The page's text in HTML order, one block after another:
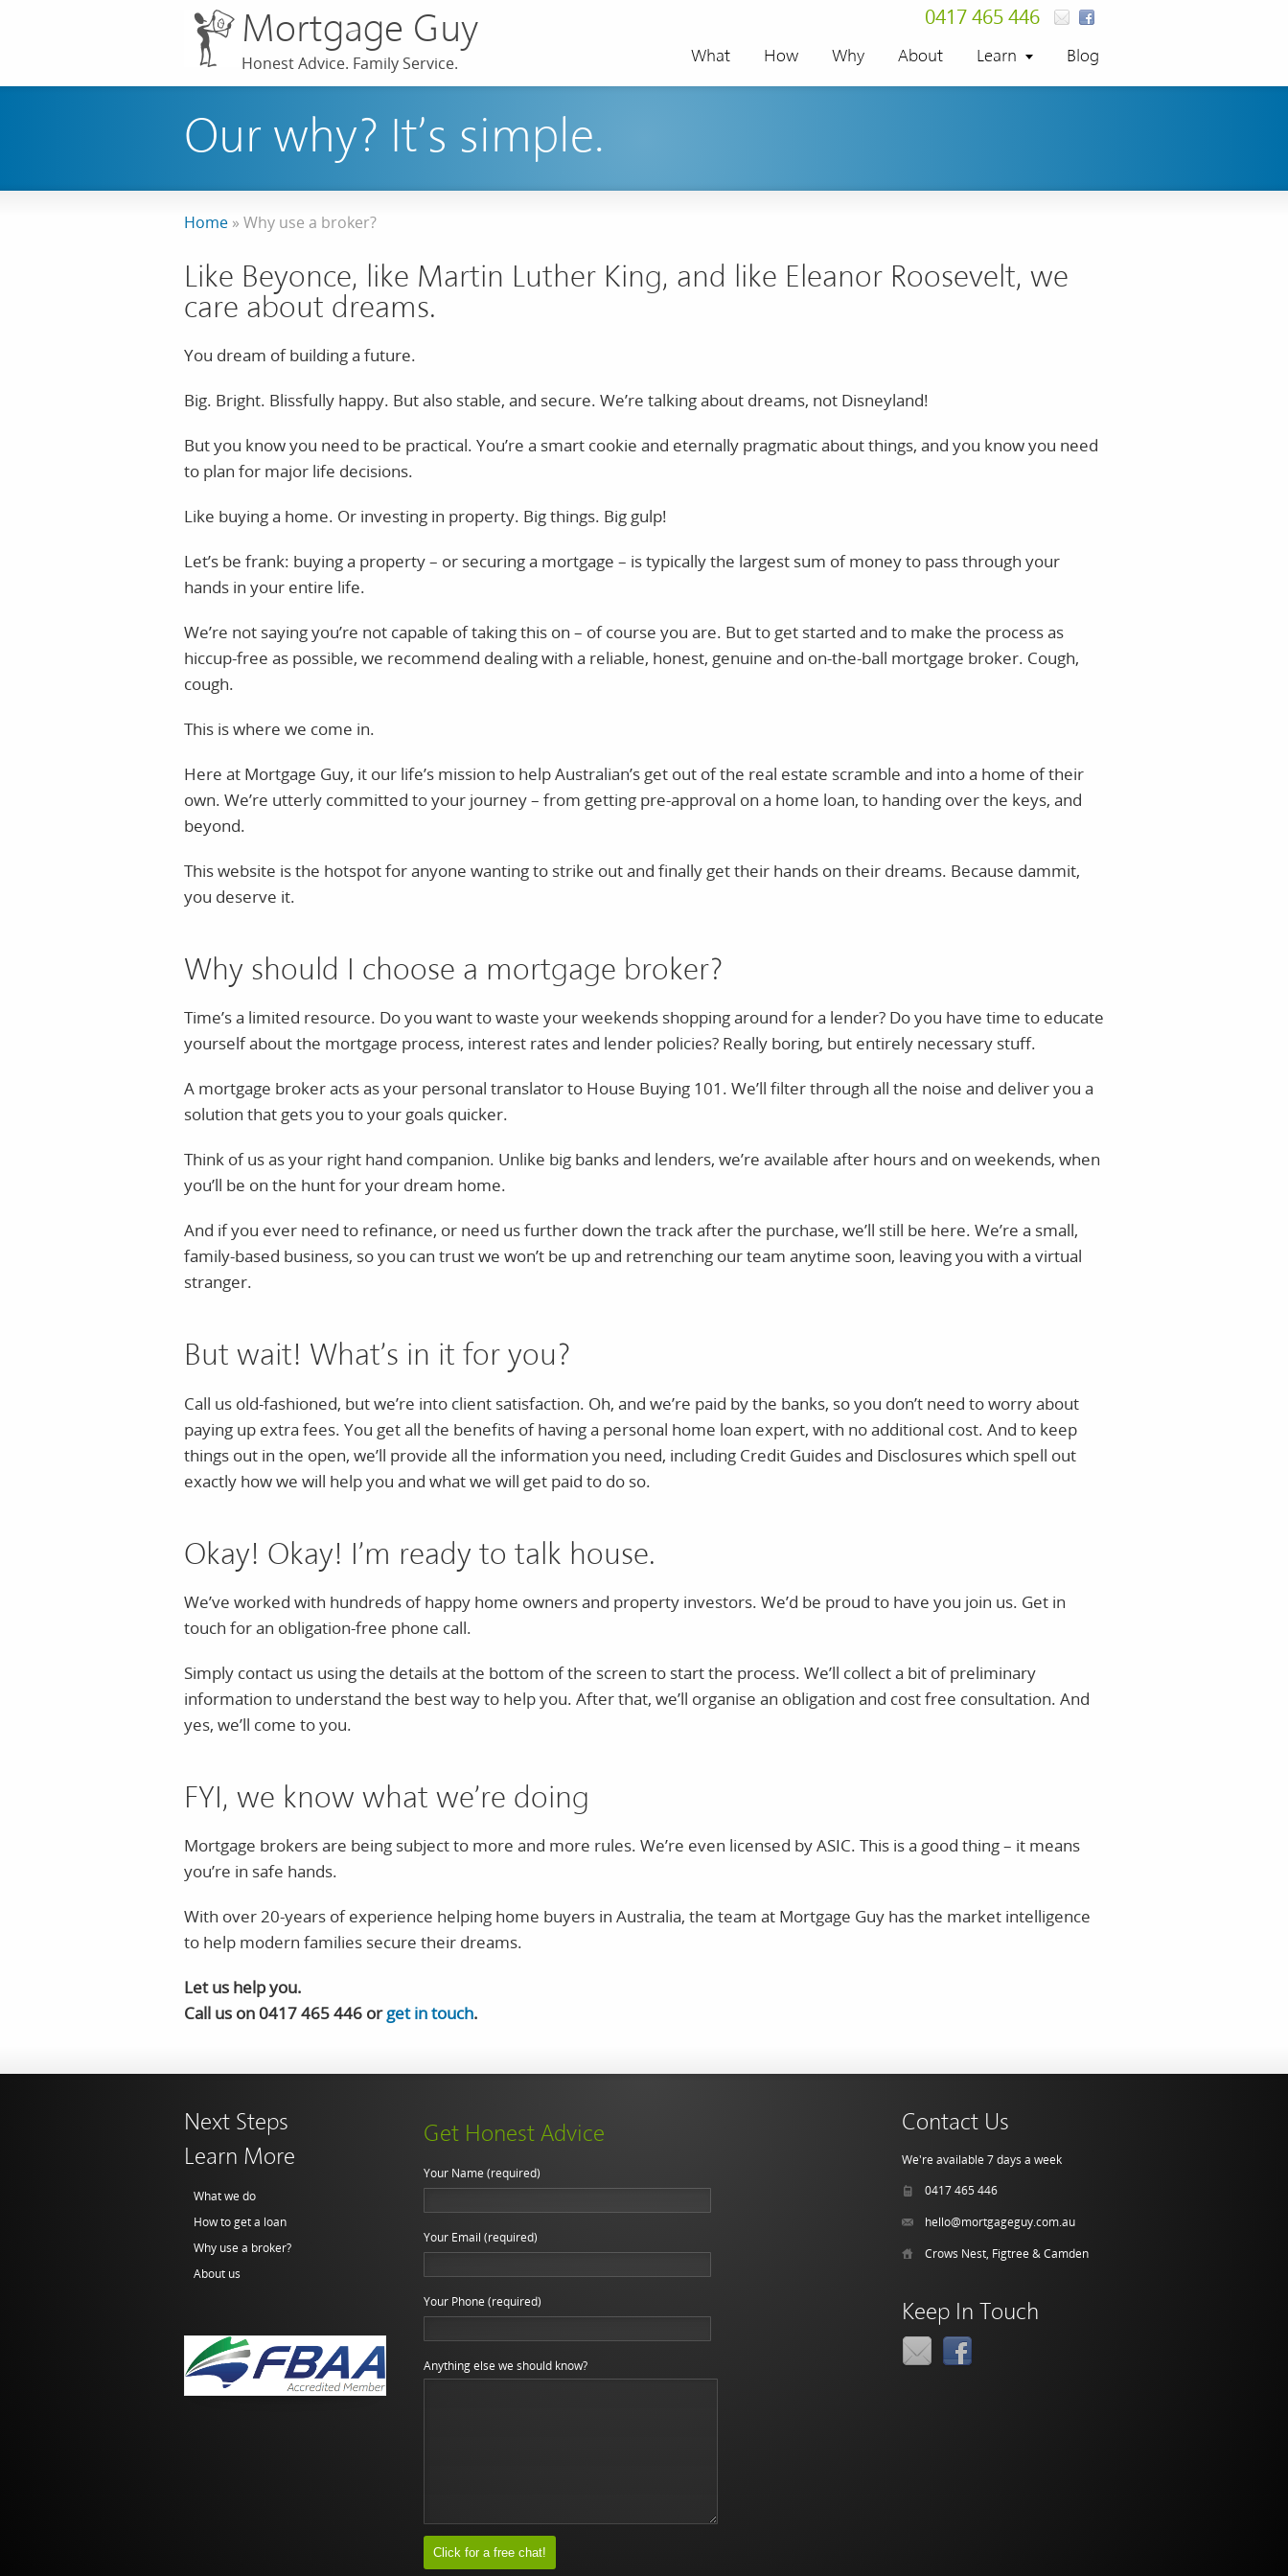
Mortgage Guy
Honest Advice. Family Service.
0417 465 446
What How Why About Learn Blog
Our why? It’s simple.
Home » Why use a broker?
Like Beyonce, like Martin Luther King, and like Eleanor Roosevelt, we
care about dreams.
You dream of building a future.
Big. Bright. Blissfully happy. But also stable, and secure. We’re talking about dreams, not Disneyland!
But you know you need to be practical. You’re a smart cookie and eternally pragmatic about things, and you know you need
to plan for major life decisions.
Like buying a home. Or investing in property. Big things. Big gulp!
Let’s be frank: buying a property – or securing a mortgage – is typically the largest sum of money to pass through your
hands in your entire life.
We’re not saying you’re not capable of taking this on – of course you are. But to get started and to make the process as
hiccup-free as possible, we recommend dealing with a reliable, honest, genuine and on-the-ball mortgage broker. Cough,
cough.
This is where we come in.
Here at Mortgage Guy, it our life’s mission to help Australian’s get out of the real estate scramble and into a home of their
own. We’re utterly committed to your journey – from getting pre-approval on a home loan, to handing over the keys, and
beyond.
This website is the hotspot for anyone wanting to strike out and finally get their hands on their dreams. Because dammit,
you deserve it.
Why should I choose a mortgage broker?
Time’s a limited resource. Do you want to waste your weekends shopping around for a lender? Do you have time to educate
yourself about the mortgage process, interest rates and lender policies? Really boring, but entirely necessary stuff.
A mortgage broker acts as your personal translator to House Buying 101. We’ll filter through all the noise and deliver you a
solution that gets you to your goals quicker.
Think of us as your right hand companion. Unlike big banks and lenders, we’re available after hours and on weekends, when
you’ll be on the hunt for your dream home.
And if you ever need to refinance, or need us further down the track after the purchase, we’ll still be here. We’re a small,
family-based business, so you can trust we won’t be up and retrenching our team anytime soon, leaving you with a virtual
stranger.
But wait! What’s in it for you?
Call us old-fashioned, but we’re into client satisfaction. Oh, and we’re paid by the banks, so you don’t need to worry about
paying up extra fees. You get all the benefits of having a personal home loan expert, with no additional cost. And to keep
things out in the open, we’ll provide all the information you need, including Credit Guides and Disclosures which spell out
exactly how we will help you and what we will get paid to do so.
Okay! Okay! I’m ready to talk house.
We’ve worked with hundreds of happy home owners and property investors. We’d be proud to have you join us. Get in
touch for an obligation-free phone call.
Simply contact us using the details at the bottom of the screen to start the process. We’ll collect a bit of preliminary
information to understand the best way to help you. After that, we’ll organise an obligation and cost free consultation. And
yes, we’ll come to you.
FYI, we know what we’re doing
Mortgage brokers are being subject to more and more rules. We’re even licensed by ASIC. This is a good thing – it means
you’re in safe hands.
With over 20-years of experience helping home buyers in Australia, the team at Mortgage Guy has the market intelligence
to help modern families secure their dreams.
Let us help you.
Call us on 0417 465 446 orget in touch.
Next Steps
Learn More
What we do
How to get a loan
Why use a broker?
About us
Get Honest Advice
Your Name (required)
Your Email (required)
Your Phone (required)
Anything else we should know?
Contact Us
We're available 7 days a week
0417 465 446
hello@mortgageguy.com.au
Crows Nest, Figtree & Camden
Keep In Touch